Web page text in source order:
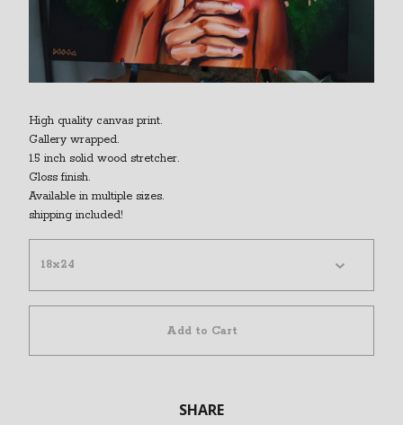
High quality canvas print.
Gallery wrapped.
1.5 inch solid wood stretcher.
Gloss finish.
Available in multiple sizes.
shipping included!
Add to Cart
SHARE